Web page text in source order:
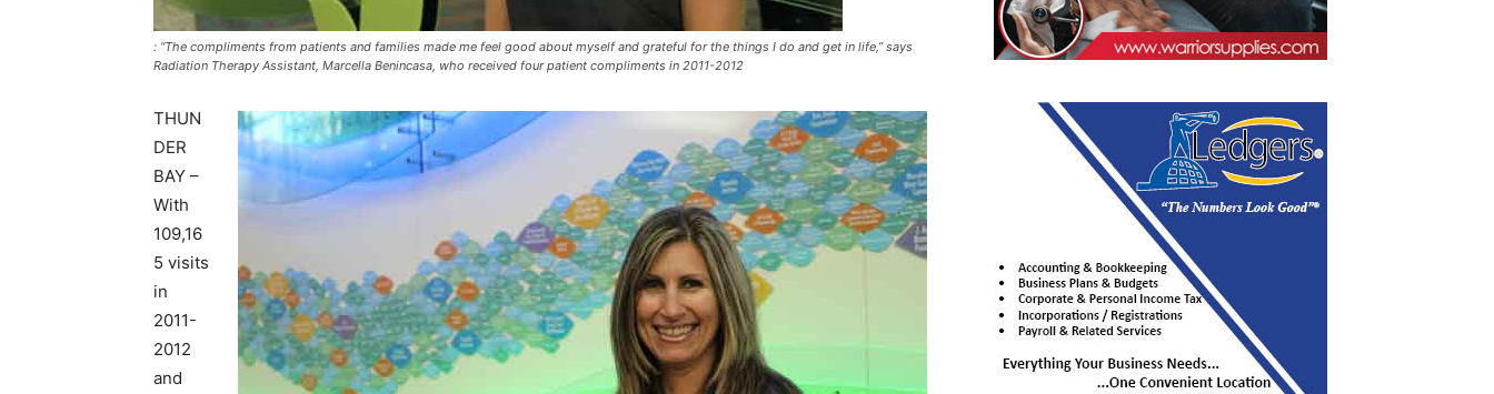
: “The compliments from patients and families made me feel good about myself and grateful for the things I do and get in life,” says
Radiation Therapy Assistant, Marcella Benincasa, who received four patient compliments in 2011-2012
THUN
DER
BAY –
With
109,16
5 visits
in
2011-
2012
and